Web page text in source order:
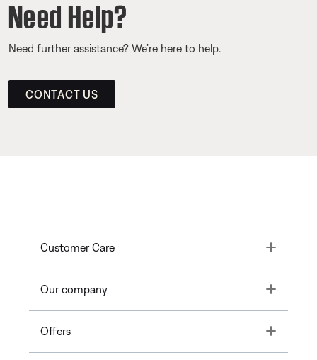
Need Help?
Need further assistance? We’re here to help.
CONTACT US
Customer Care Toggle
Our company Toggle
Offers Toggle